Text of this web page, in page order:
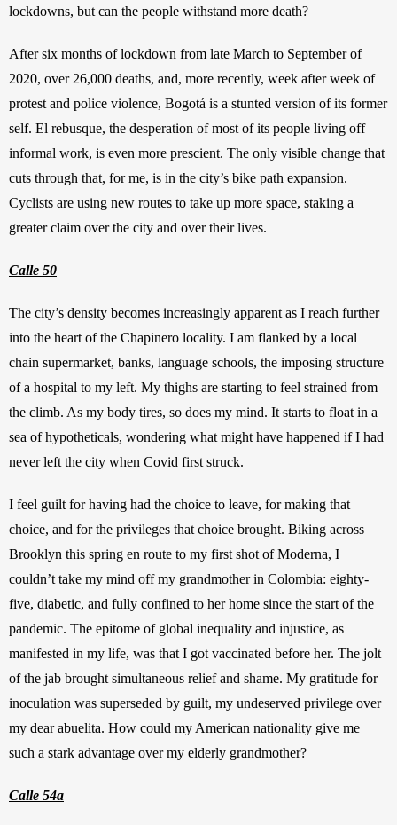
lockdowns, but can the people withstand more death?
After six months of lockdown from late March to September of
2020, over 26,000 deaths, and, more recently, week after week of
protest and police violence, Bogotá is a stunted version of its former
self. El rebusque, the desperation of most of its people living off
informal work, is even more prescient. The only visible change that
cuts through that, for me, is in the city’s bike path expansion.
Cyclists are using new routes to take up more space, staking a
greater claim over the city and over their lives.
Calle 50
The city’s density becomes increasingly apparent as I reach further
into the heart of the Chapinero locality. I am flanked by a local
chain supermarket, banks, language schools, the imposing structure
of a hospital to my left. My thighs are starting to feel strained from
the climb. As my body tires, so does my mind. It starts to float in a
sea of hypotheticals, wondering what might have happened if I had
never left the city when Covid first struck.
I feel guilt for having had the choice to leave, for making that
choice, and for the privileges that choice brought. Biking across
Brooklyn this spring en route to my first shot of Moderna, I
couldn’t take my mind off my grandmother in Colombia: eighty-
five, diabetic, and fully confined to her home since the start of the
pandemic. The epitome of global inequality and injustice, as
manifested in my life, was that I got vaccinated before her. The jolt
of the jab brought simultaneous relief and shame. My gratitude for
inoculation was superseded by guilt, my undeserved privilege over
my dear abuelita. How could my American nationality give me
such a stark advantage over my elderly grandmother?
Calle 54a